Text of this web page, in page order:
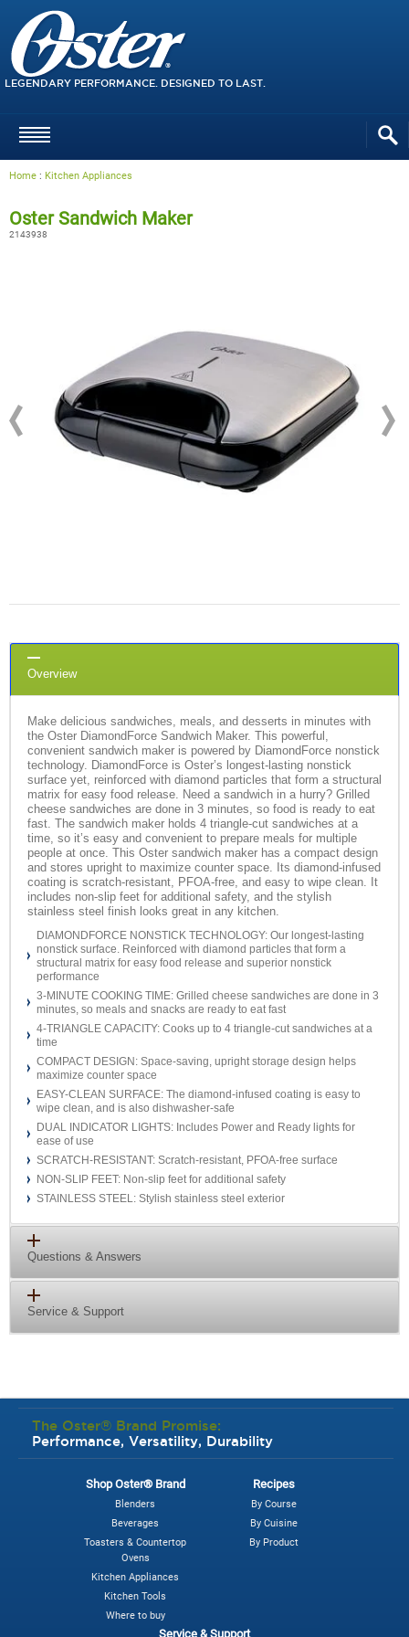
LEGENDARY PERFORMANCE. DESIGNED TO LAST.
Home : Kitchen Appliances
Oster Sandwich Maker
2143938
Overview
Make delicious sandwiches, meals, and desserts in minutes with
the Oster DiamondForce Sandwich Maker. This powerful,
convenient sandwich maker is powered by DiamondForce nonstick
technology. DiamondForce is Oster’s longest-lasting nonstick
surface yet, reinforced with diamond particles that form a structural
matrix for easy food release. Need a sandwich in a hurry? Grilled
cheese sandwiches are done in 3 minutes, so food is ready to eat
fast. The sandwich maker holds 4 triangle-cut sandwiches at a
time, so it’s easy and convenient to prepare meals for multiple
people at once. This Oster sandwich maker has a compact design
and stores upright to maximize counter space. Its diamond-infused
coating is scratch-resistant, PFOA-free, and easy to wipe clean. It
includes non-slip feet for additional safety, and the stylish
stainless steel finish looks great in any kitchen.
DIAMONDFORCE NONSTICK TECHNOLOGY: Our longest-lasting
nonstick surface. Reinforced with diamond particles that form a
structural matrix for easy food release and superior nonstick
performance
3-MINUTE COOKING TIME: Grilled cheese sandwiches are done in 3
minutes, so meals and snacks are ready to eat fast
4-TRIANGLE CAPACITY: Cooks up to 4 triangle-cut sandwiches at a
time
COMPACT DESIGN: Space-saving, upright storage design helps
maximize counter space
EASY-CLEAN SURFACE: The diamond-infused coating is easy to
wipe clean, and is also dishwasher-safe
DUAL INDICATOR LIGHTS: Includes Power and Ready lights for
ease of use
SCRATCH-RESISTANT: Scratch-resistant, PFOA-free surface
NON-SLIP FEET: Non-slip feet for additional safety
STAINLESS STEEL: Stylish stainless steel exterior
Questions & Answers
Service & Support
The Oster® Brand Promise:
Performance, Versatility, Durability
Shop Oster® Brand
Blenders
Beverages
Toasters & Countertop
Ovens
Kitchen Appliances
Kitchen Tools
Where to buy
Recipes
By Course
By Cuisine
By Product
Service & Support